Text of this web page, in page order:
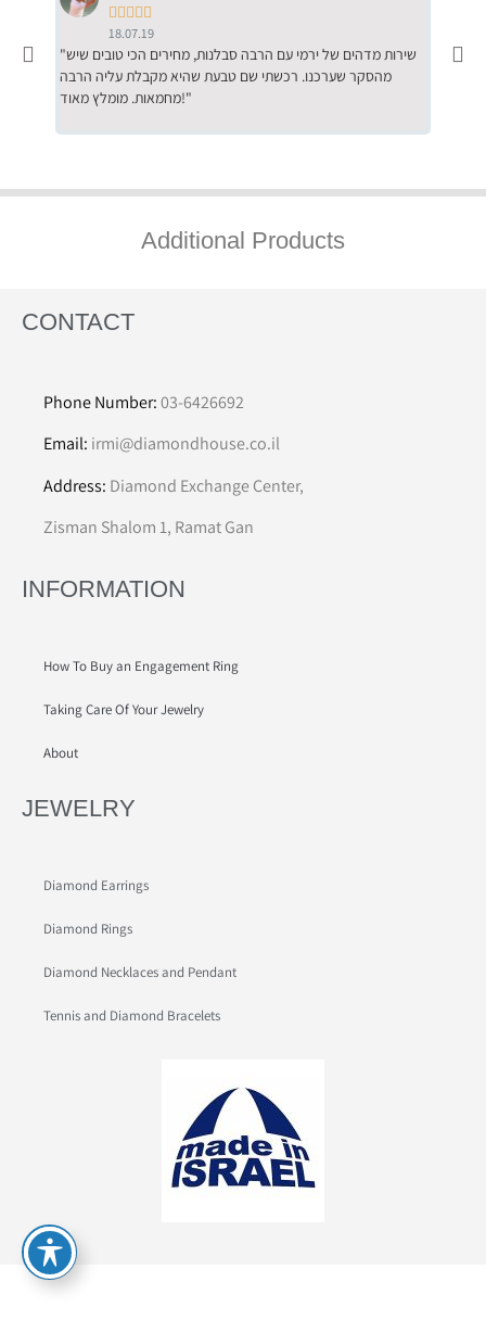
    
18.07.19
"שירות מדהים של ירמי עם הרבה סבלנות, מחירים הכי טובים שיש
מהסקר שערכנו. רכשתי שם טבעת שהיא מקבלת עליה הרבה
מחמאות. מומלץ מאוד!"
Additional Products
CONTACT
Phone Number:03-6426692
Email: irmi@diamondhouse.co.il
Address: Diamond Exchange Center,
Zisman Shalom 1, Ramat Gan
INFORMATION
How To Buy an Engagement Ring
Taking Care Of Your Jewelry
About
JEWELRY
Diamond Earrings
Diamond Rings
Diamond Necklaces and Pendant
Tennis and Diamond Bracelets